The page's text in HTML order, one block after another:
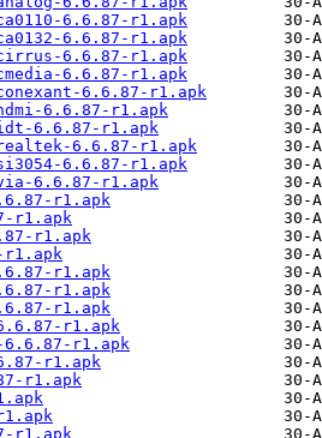
6.6.87-r1.apk
6.6.87-r1.apk
cirrus-6.6.87-r1.apk
6.6.87-r1.apk
6.6.87-r1.apk
6.6.87-r1.apk
idt-6.6.87-r1.apk
realtek-6.6.87-r1.apk
si3054-6.6.87-r1.apk
via-6.6.87-r1.apk
r1.apk
r1.apk
r1.apk
r1.apk
r1.apk
r1.apk
r1.apk
r1.apk
6.6.87-r1.apk
r1.apk
r1.apk
r1.apk